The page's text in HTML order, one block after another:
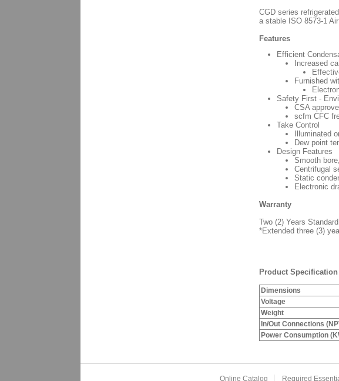
CGD series
a stable ISO 8573-1
Features
Efficient
Increased
Furnished
Safety First -
CSA
scfm CFC
Take Control
Illuminated
Dew point
Design Features
Smooth
Centrifugal
Static
Electronic
Warranty
Two (2) Years Standard
*Extended three (3)
Product Specification
Dimensions
Voltage
Weight
In/Out Connections
Power Consumption
Online Catalog Required